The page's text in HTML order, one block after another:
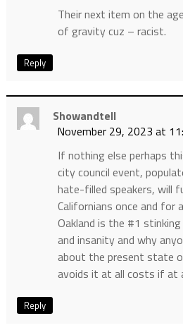
Their next item on the
of gravity cuz – racist.
Reply
Showandtell
November 29, 2023 at
If nothing else perhaps
city council event,
hate-filled speakers, will
Californians once and for
Oakland is the #1
and insanity and why
about the present state
avoids it at all costs if at
Reply